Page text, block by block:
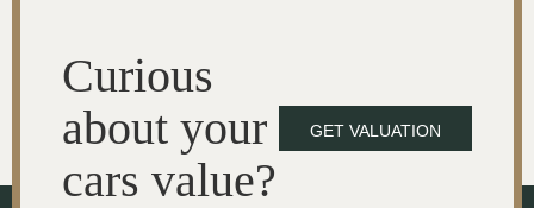
Curious
about your
cars value?
GET VALUATION